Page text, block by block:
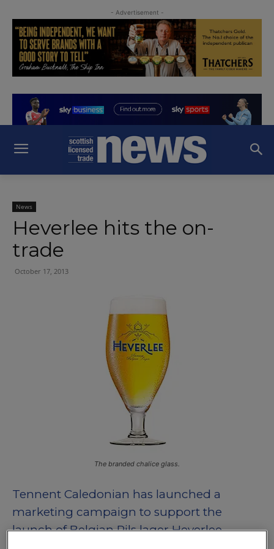
- Advertisement -
News
Heverlee hits the on-
trade
October 17, 2013
The branded chalice glass.
Tennent Caledonian has launched a
marketing campaign to support the
launch of Belgian Pils lager Heverlee.